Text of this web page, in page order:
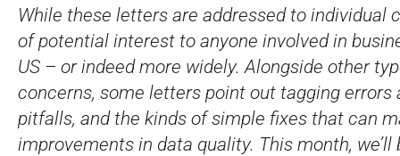
While these letters are addressed to individual
of potential interest to anyone involved in
US – or indeed more widely. Alongside other
concerns, some letters point out tagging errors
pitfalls, and the kinds of simple fixes that can
improvements in data quality. This month,